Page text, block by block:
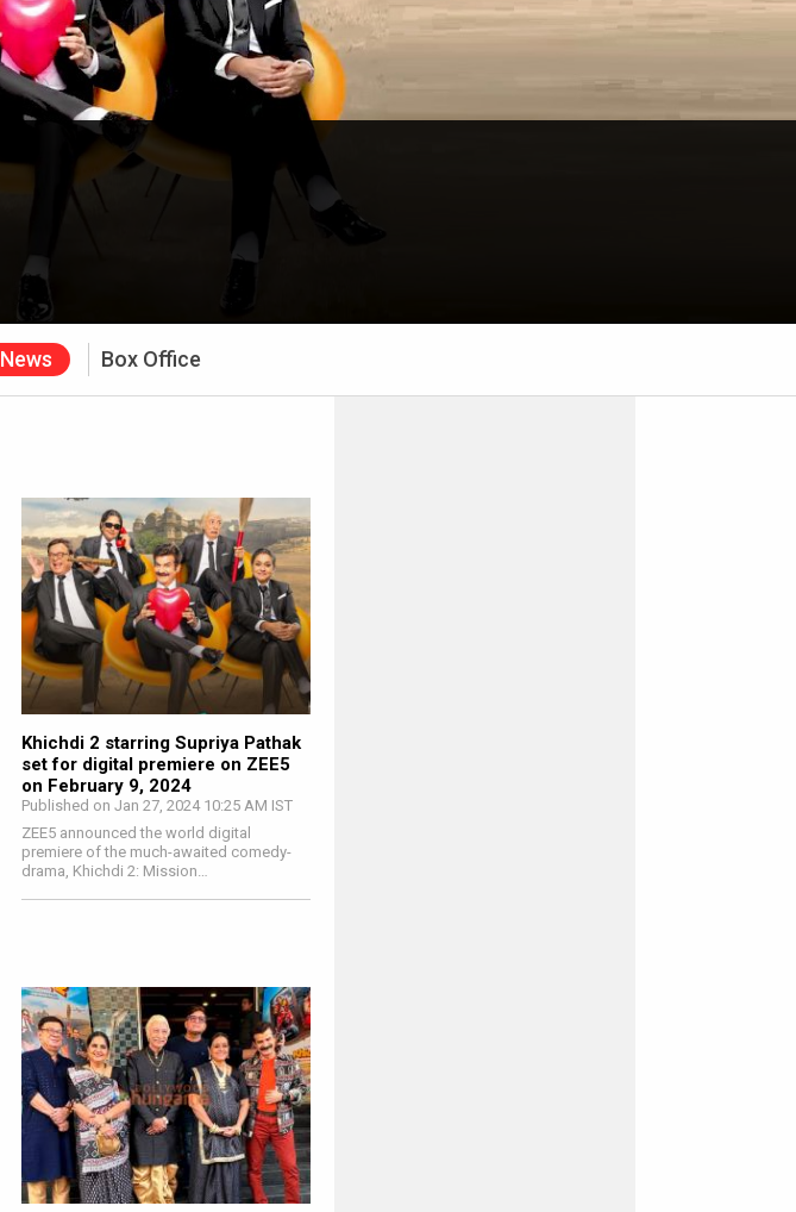
News Box Office
Khichdi 2 starring Supriya Pathak
set for digital premiere on ZEE5
on February 9, 2024
Published on Jan 27, 2024 10:25 AM IST
ZEE5 announced the world digital
premiere of the much-awaited comedy-
drama, Khichdi 2: Mission…